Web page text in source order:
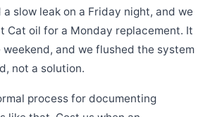
slow leak on a Friday night, and we
Cat oil for a Monday replacement. It
and we flushed the system
not a solution.
process for documenting